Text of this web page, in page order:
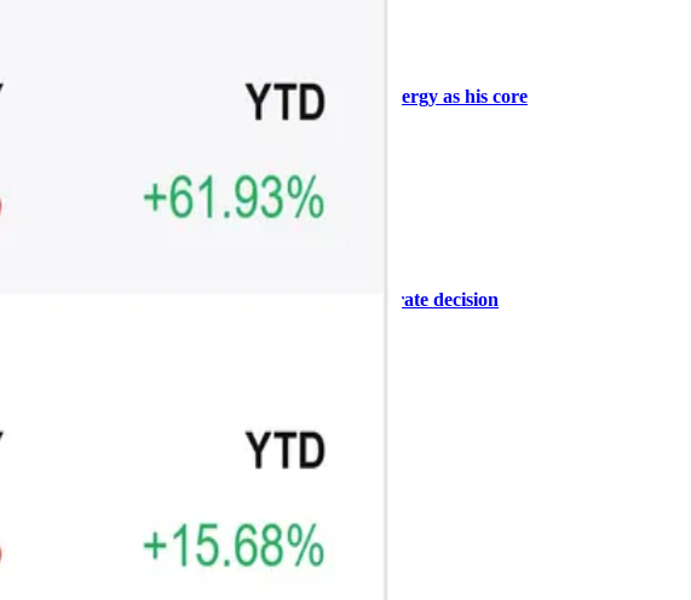
Why Vincent kept Bloom Energy as his core
ARTICLE
₿
Warsh, the FOMC, and the rate decision